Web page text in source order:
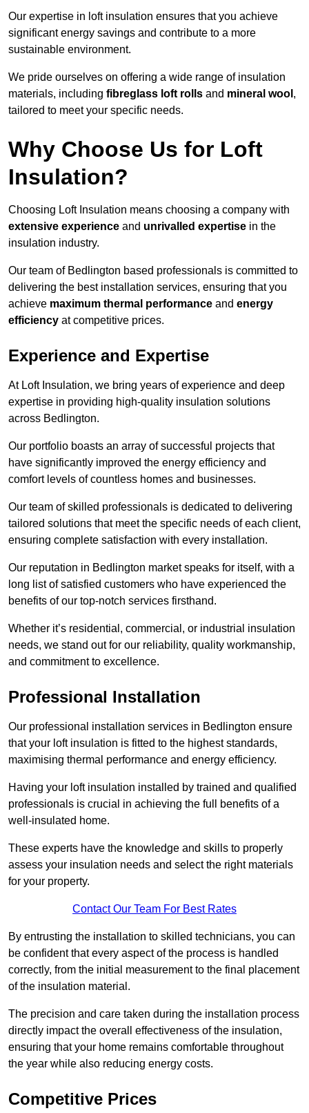
Our expertise in loft insulation ensures that you achieve
significant energy savings and contribute to a more
sustainable environment.
We pride ourselves on offering a wide range of insulation
materials, including fibreglass loft rolls and mineral wool ,
tailored to meet your specific needs.
Why Choose Us for Loft
Insulation?
Choosing Loft Insulation means choosing a company with
extensive experience and unrivalled expertise in the
insulation industry.
Our team of Bedlington based professionals is committed to
delivering the best installation services, ensuring that you
achieve maximum thermal performance and energy
efficiency at competitive prices.
Experience and Expertise
At Loft Insulation, we bring years of experience and deep
expertise in providing high-quality insulation solutions
across Bedlington.
Our portfolio boasts an array of successful projects that
have significantly improved the energy efficiency and
comfort levels of countless homes and businesses.
Our team of skilled professionals is dedicated to delivering
tailored solutions that meet the specific needs of each client,
ensuring complete satisfaction with every installation.
Our reputation in Bedlington market speaks for itself, with a
long list of satisfied customers who have experienced the
benefits of our top-notch services firsthand.
Whether it’s residential, commercial, or industrial insulation
needs, we stand out for our reliability, quality workmanship,
and commitment to excellence.
Professional Installation
Our professional installation services in Bedlington ensure
that your loft insulation is fitted to the highest standards,
maximising thermal performance and energy efficiency.
Having your loft insulation installed by trained and qualified
professionals is crucial in achieving the full benefits of a
well-insulated home.
These experts have the knowledge and skills to properly
assess your insulation needs and select the right materials
for your property.
Contact Our Team For Best Rates
By entrusting the installation to skilled technicians, you can
be confident that every aspect of the process is handled
correctly, from the initial measurement to the final placement
of the insulation material.
The precision and care taken during the installation process
directly impact the overall effectiveness of the insulation,
ensuring that your home remains comfortable throughout
the year while also reducing energy costs.
Competitive Prices